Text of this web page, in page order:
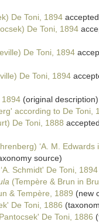
De Toni, 1894
De Toni, 1894
De Toni, 1894
De Toni, 1894
1894 (original description)
according to De Toni,
De Toni, 1888
‘A. M.
source)
‘A. Schmidt' De Toni, 1894
(Tempère & Brun in
& Tempère, 1889 (new
De Toni, 1886
De Toni, 1886